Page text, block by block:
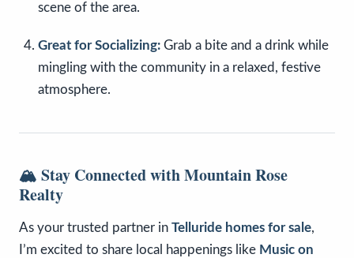
scene of the area.
Great for Socializing: Grab a bite and a drink while
mingling with the community in a relaxed, festive
atmosphere.
🏔️ Stay Connected with Mountain Rose
Realty
As your trusted partner in Telluride homes for sale,
I’m excited to share local happenings like Music on